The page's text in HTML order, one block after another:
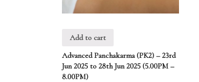
Add to cart
Advanced Panchakarma (PK2) – 23rd
Jun 2025 to 28th Jun 2025 (5.00PM –
8.00PM)